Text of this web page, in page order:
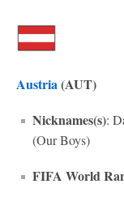
Austria(AUT)
Nicknames(s):
(Our Boys)
FIFA World